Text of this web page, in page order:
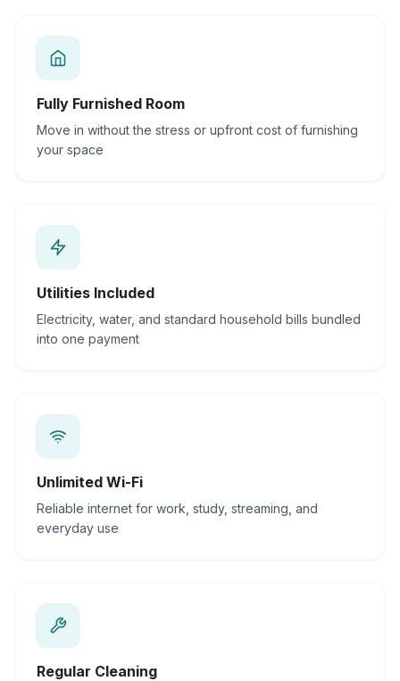
Fully Furnished Room
Move in without the stress or upfront cost of furnishing
your space
Utilities Included
Electricity, water, and standard household bills bundled
into one payment
Unlimited Wi-Fi
Reliable internet for work, study, streaming, and
everyday use
Regular Cleaning